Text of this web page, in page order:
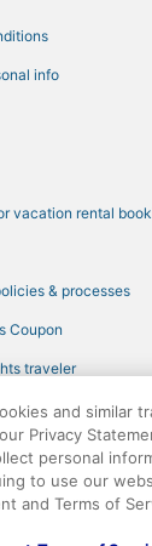
info
vacation rental
& processes
Coupon
traveler
an Expedia Group
and
of Expedia, Inc.
and similar
Privacy
personal
to use our
and Terms of